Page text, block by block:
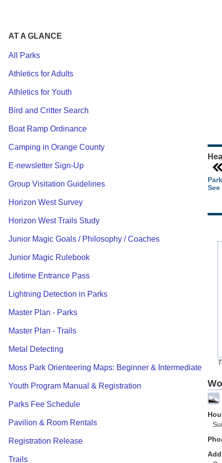
AT A GLANCE
All Parks
Athletics for Adults
Athletics for Youth
Bird and Critter Search
Boat Ramp Ordinance
Camping in Orange County
E-newsletter Sign-Up
Group Visitation Guidelines
Horizon West Survey
Horizon West Trails Study
Junior Magic Goals / Philosophy / Coaches
Junior Magic Rulebook
Lifetime Entrance Pass
Lightning Detection in Parks
Master Plan - Parks
Master Plan - Trails
Metal Detecting
Moss Park Orienteering Maps: Beginner & Intermediate
Youth Program Manual & Registration
Parks Fee Schedule
Pavilion & Room Rentals
Registration Release
Trails